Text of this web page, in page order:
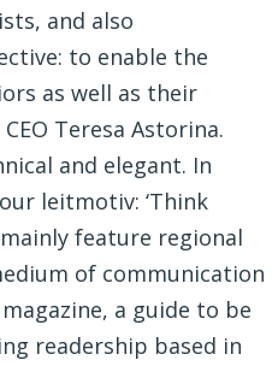
and also
to enable the
as well as their
Teresa Astorina.
and elegant. In
leitmotiv: ‘Think
feature regional
of communication
a guide to be
readership based in